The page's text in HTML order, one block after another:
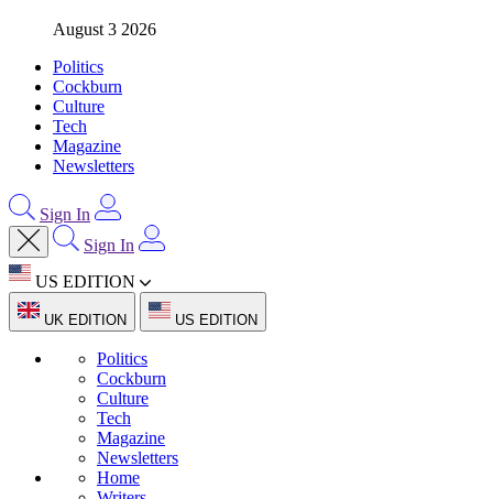
August 3 2026
Politics
Cockburn
Culture
Tech
Magazine
Newsletters
Sign In
Sign In
US EDITION
UK EDITION US EDITION
Politics
Cockburn
Culture
Tech
Magazine
Newsletters
Home